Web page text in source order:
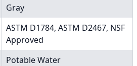
Gray
ASTM D1784, ASTM D2467, NSF
Approved
Potable Water